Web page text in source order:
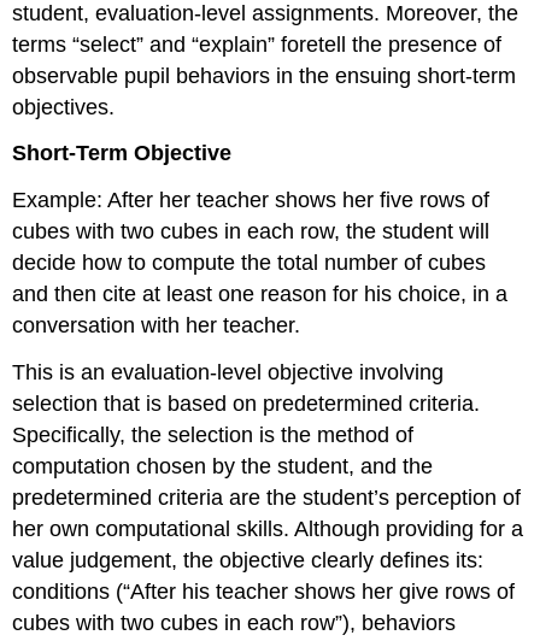
student, evaluation-level assignments. Moreover, the
terms “select” and “explain” foretell the presence of
observable pupil behaviors in the ensuing short-term
objectives.
Short-Term Objective
Example: After her teacher shows her five rows of
cubes with two cubes in each row, the student will
decide how to compute the total number of cubes
and then cite at least one reason for his choice, in a
conversation with her teacher.
This is an evaluation-level objective involving
selection that is based on predetermined criteria.
Specifically, the selection is the method of
computation chosen by the student, and the
predetermined criteria are the student’s perception of
her own computational skills. Although providing for a
value judgement, the objective clearly defines its:
conditions (“After his teacher shows her give rows of
cubes with two cubes in each row”), behaviors